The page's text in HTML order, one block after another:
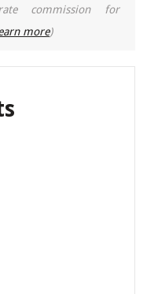
commission for
more)